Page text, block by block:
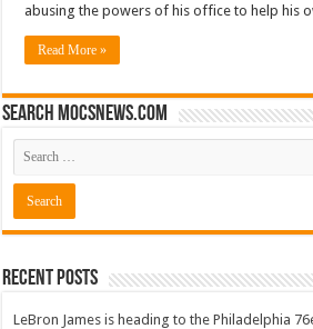
abusing the powers of his office to help his
Read More »
Search mocsnews.com
Recent Posts
LeBron James is heading to the Philadelphia